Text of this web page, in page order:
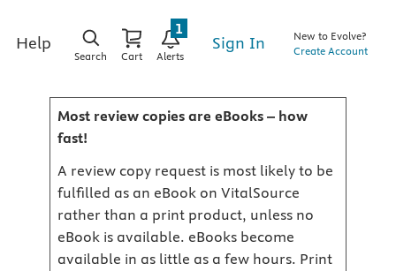
Help
Search Cart Alerts
1
Sign In
New to Evolve?
Create Account
Most review copies are eBooks – how
fast!
A review copy request is most likely to be
fulfilled as an eBook on VitalSource
rather than a print product, unless no
eBook is available. eBooks become
available in as little as a few hours. Print